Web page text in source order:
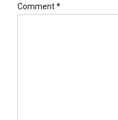
Comment*